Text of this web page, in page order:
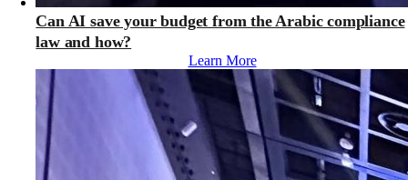
Can AI save your budget from the Arabic compliance
law and how?
Learn More